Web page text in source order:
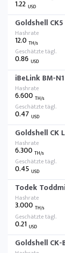
1.22 USD
Goldshell CK5
12.0 TH/s
0.86 USD
iBeLink BM-N1
6.600 TH/s
0.47 USD
Goldshell CK
6.300 TH/s
0.45 USD
Todek
3.000 TH/s
0.21 USD
Goldshell CK-